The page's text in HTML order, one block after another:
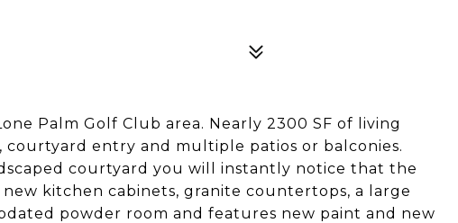
Palm Golf Club area. Nearly 2300 SF of living
courtyard entry and multiple patios or balconies.
courtyard you will instantly notice that the
kitchen cabinets, granite countertops, a large
powder room and features new paint and new